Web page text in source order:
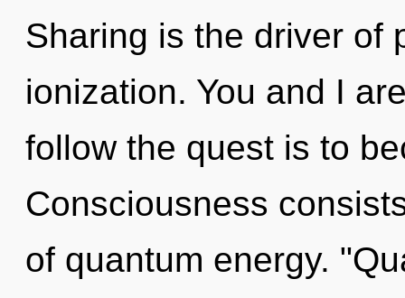
Sharing is the driver of
ionization. You and I
follow the quest is to
Consciousness
of quantum energy.